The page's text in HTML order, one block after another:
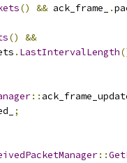
() && ack_frame_ .
()
&&
. LastIntervalLength
::
;
::